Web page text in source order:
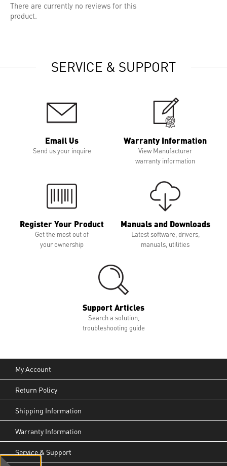
There are currently no reviews for this
product.
SERVICE & SUPPORT
Email Us
Send us your inquire
Warranty Information
View Manufacturer
warranty information
Register Your Product
Get the most out of
your ownership
Manuals and Downloads
Latest software, drivers,
manuals, utilities
Support Articles
Search a solution,
troubleshooting guide
My Account
Return Policy
Shipping Information
Warranty Information
Service & Support